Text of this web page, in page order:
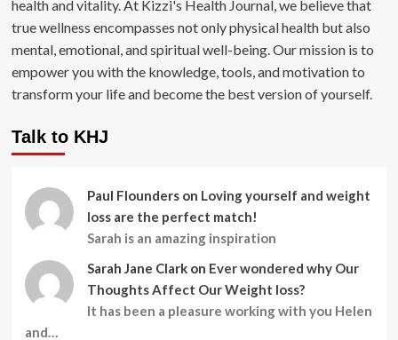
health and vitality. At Kizzi's Health Journal, we believe that
true wellness encompasses not only physical health but also
mental, emotional, and spiritual well-being. Our mission is to
empower you with the knowledge, tools, and motivation to
transform your life and become the best version of yourself.
Talk to KHJ
Paul Flounders on Loving yourself and weight
loss are the perfect match!
Sarah is an amazing inspiration
Sarah Jane Clark on Ever wondered why Our
Thoughts Affect Our Weight loss?
It has been a pleasure working with you Helen
and…